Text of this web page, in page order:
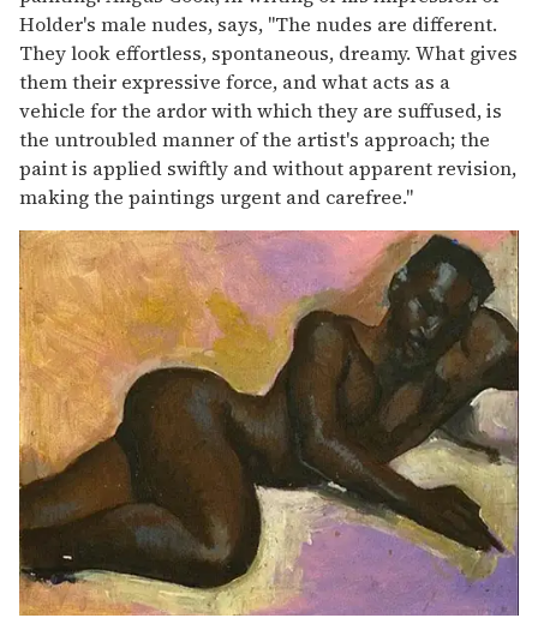
Holder's male nudes, says, "The nudes are different.
They look effortless, spontaneous, dreamy. What gives
them their expressive force, and what acts as a
vehicle for the ardor with which they are suffused, is
the untroubled manner of the artist's approach; the
paint is applied swiftly and without apparent revision,
making the paintings urgent and carefree."